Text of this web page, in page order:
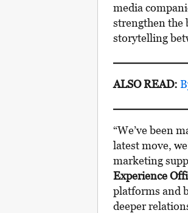
media
strengthen the
storytelling
ALSO READ:
“We’ve been
latest move,
marketing
Experience
platforms and
deeper